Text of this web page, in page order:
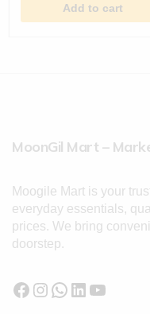
Add to cart
MoonGil Mart –
Moogile Mart is your
everyday essentials,
prices. We bring
doorstep.